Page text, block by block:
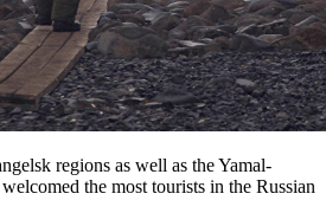
regions as well as the Yamal-
the most tourists in the Russian